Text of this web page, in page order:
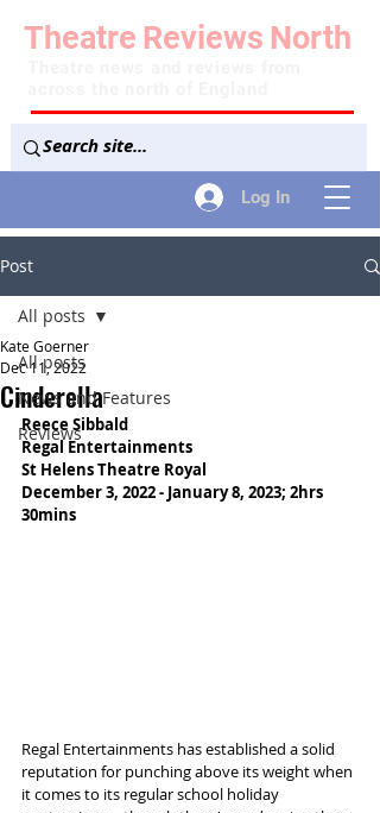
Log In
Theatre Reviews North
Post
All posts
News and Features
Reviews
All posts
Cinderella
Kate Goerner
Dec 11, 2022
Reece Sibbald
Regal Entertainments
St Helens Theatre Royal
December 3, 2022 - January 8, 2023; 2hrs
30mins
Regal Entertainments has established a solid
reputation for punching above its weight when
it comes to its regular school holiday